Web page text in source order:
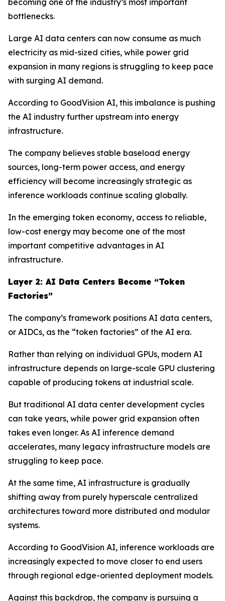
bottlenecks.
Large AI data centers can now consume as much
electricity as mid-sized cities, while power grid
expansion in many regions is struggling to keep pace
with surging AI demand.
According to GoodVision AI, this imbalance is pushing
the AI industry further upstream into energy
infrastructure.
The company believes stable baseload energy
sources, long-term power access, and energy
efficiency will become increasingly strategic as
inference workloads continue scaling globally.
In the emerging token economy, access to reliable,
low-cost energy may become one of the most
important competitive advantages in AI
infrastructure.
Layer 2: AI Data Centers Become “Token
Factories”
The company’s framework positions AI data centers,
or AIDCs, as the “token factories” of the AI era.
Rather than relying on individual GPUs, modern AI
infrastructure depends on large-scale GPU clustering
capable of producing tokens at industrial scale.
But traditional AI data center development cycles
can take years, while power grid expansion often
takes even longer. As AI inference demand
accelerates, many legacy infrastructure models are
struggling to keep pace.
At the same time, AI infrastructure is gradually
shifting away from purely hyperscale centralized
architectures toward more distributed and modular
systems.
According to GoodVision AI, inference workloads are
increasingly expected to move closer to end users
through regional edge-oriented deployment models.
Against this backdrop, the company is pursuing a